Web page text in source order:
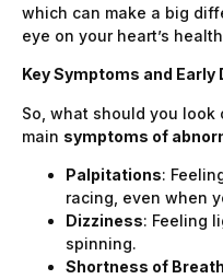
which can make a big
eye on your heart’s
Key Symptoms and Early
So, what should you look
main symptoms of
Palpitations:
racing, even when
Dizziness: Feeling
spinning.
Shortness of Breath